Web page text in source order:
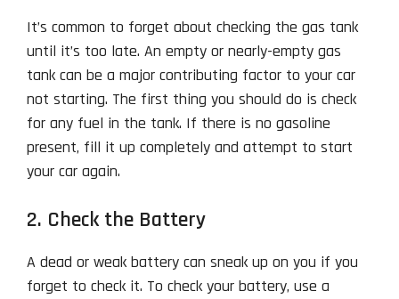
It’s common to forget about checking the gas tank
until it’s too late. An empty or nearly-empty gas
tank can be a major contributing factor to your car
not starting. The first thing you should do is check
for any fuel in the tank. If there is no gasoline
present, fill it up completely and attempt to start
your car again.
2. Check the Battery
A dead or weak battery can sneak up on you if you
forget to check it. To check your battery, use a